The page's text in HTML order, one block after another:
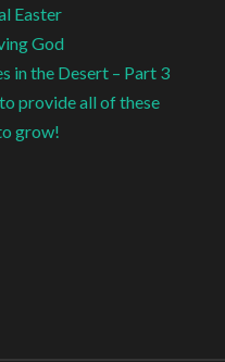
Easter
God
in the Desert – Part 3
provide all of these
grow!